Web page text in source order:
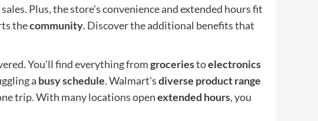
Plus, the store's convenience and extended hours fit
thecommunity. Discover the additional benefits that
You'll find everything fromgroceriestoelectronics
a busy schedule. Walmart'sdiverse product range
trip. With many locations openextended hours, you